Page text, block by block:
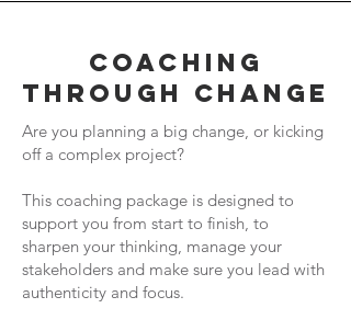
coaching
through change
Are you planning a big change, or kicking
off a complex project?
This coaching package is designed to
support you from start to finish, to
sharpen your thinking, manage your
stakeholders and make sure you lead with
authenticity and focus.